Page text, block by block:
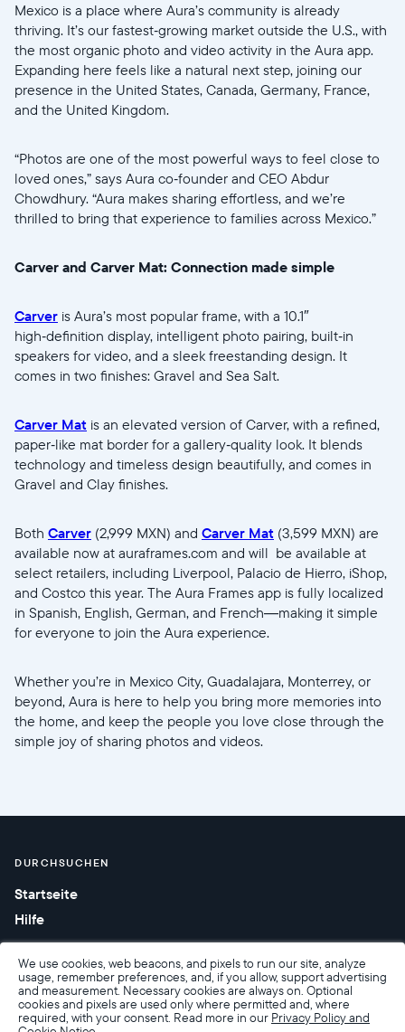
We use cookies, web beacons, and pixels to run our site, analyze
usage, remember preferences, and, if you allow, support advertising
and measurement. Necessary cookies are always on. Optional
cookies and pixels are used only where permitted and, where
required, with your consent. Read more in our Privacy Policy and
Wählen Sie Ihren Standort
Sprache wählen:
Weiter
Mexico is a place where Aura’s community is already
thriving. It’s our fastest‑growing market outside the U.S., with
the most organic photo and video activity in the Aura app.
Expanding here feels like a natural next step, joining our
presence in the United States, Canada, Germany, France,
and the United Kingdom.
“Photos are one of the most powerful ways to feel close to
loved ones,” says Aura co‑founder and CEO Abdur
Chowdhury. “Aura makes sharing effortless, and we’re
thrilled to bring that experience to families across Mexico.”
Carver and Carver Mat: Connection made simple
Carver is Aura’s most popular frame, with a 10.1″
high‑definition display, intelligent photo pairing, built‑in
speakers for video, and a sleek freestanding design. It
comes in two finishes: Gravel and Sea Salt.
Carver Mat is an elevated version of Carver, with a refined,
paper‑like mat border for a gallery‑quality look. It blends
technology and timeless design beautifully, and comes in
Gravel and Clay finishes.
Both Carver (2,999 MXN) and Carver Mat (3,599 MXN) are
available now at auraframes.com and will be available at
select retailers, including Liverpool, Palacio de Hierro, iShop,
and Costco this year. The Aura Frames app is fully localized
in Spanish, English, German, and French—making it simple
for everyone to join the Aura experience.
Whether you’re in Mexico City, Guadalajara, Monterrey, or
beyond, Aura is here to help you bring more memories into
the home, and keep the people you love close through the
simple joy of sharing photos and videos.
DURCHSUCHEN
Startseite
Hilfe